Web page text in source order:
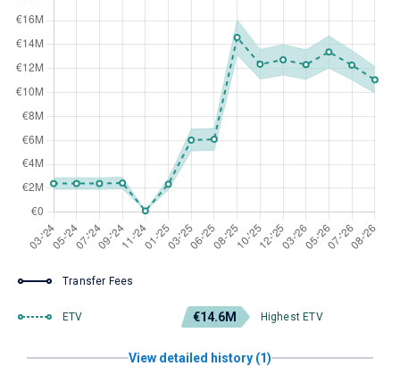
Transfer Fees
ETV €14.6M Highest ETV
View detailed history (1)